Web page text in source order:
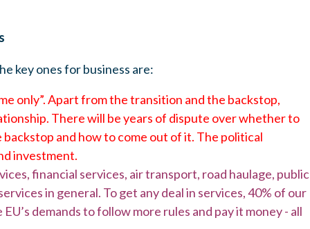
key ones for business are:
only”. Apart from the transition and the backstop,
There will be years of dispute over whether to
and how to come out of it. The political
investment.
financial services, air transport, road haulage, public
in general. To get any deal in services, 40% of our
demands to follow more rules and pay it money - all